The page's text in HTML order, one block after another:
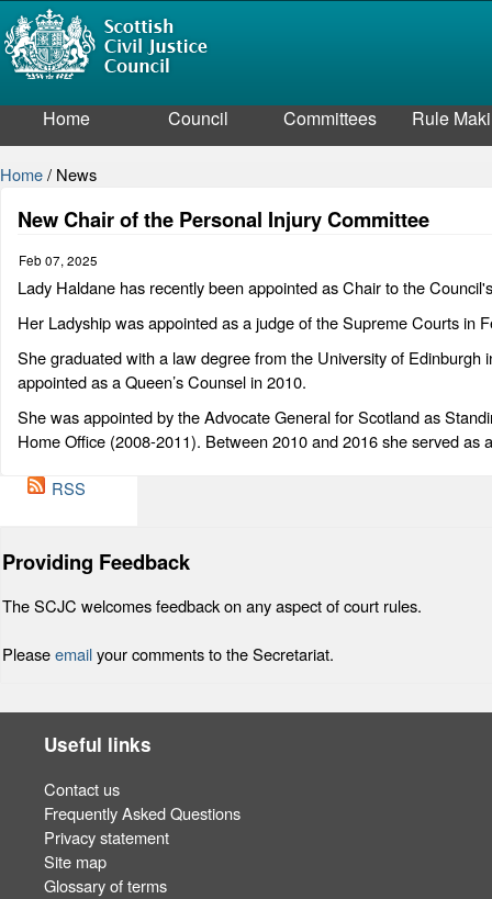
Home Council Committees Rule
Home/ News
New Chair of the Personal Injury Committee
Feb 07, 2025
Lady Haldane has recently been appointed as Chair to the
Her Ladyship was appointed as a judge of the Supreme Courts in
She graduated with a law degree from the University of
appointed as a Queen’s Counsel in 2010.
She was appointed by the Advocate General for Scotland as
Home Office (2008-2011). Between 2010 and 2016 she served
RSS
Providing Feedback
The SCJC welcomes feedback on any aspect of court rules.
Pleaseemailyour comments to the Secretariat.
Useful links
Contact us
Frequently Asked Questions
Privacy statement
Site map
Glossary of terms